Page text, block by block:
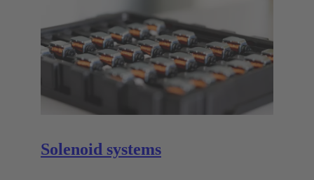
Solenoid systems